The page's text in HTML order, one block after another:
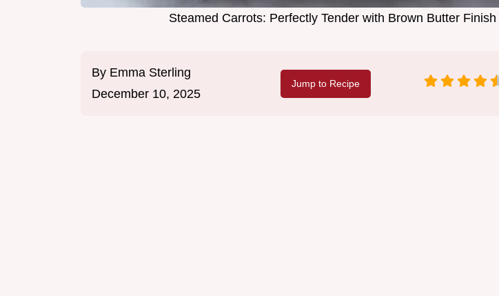
Steamed Carrots: Perfectly Tender with Brown Butter Finish
By Emma Sterling
December 10, 2025
Jump to Recipe